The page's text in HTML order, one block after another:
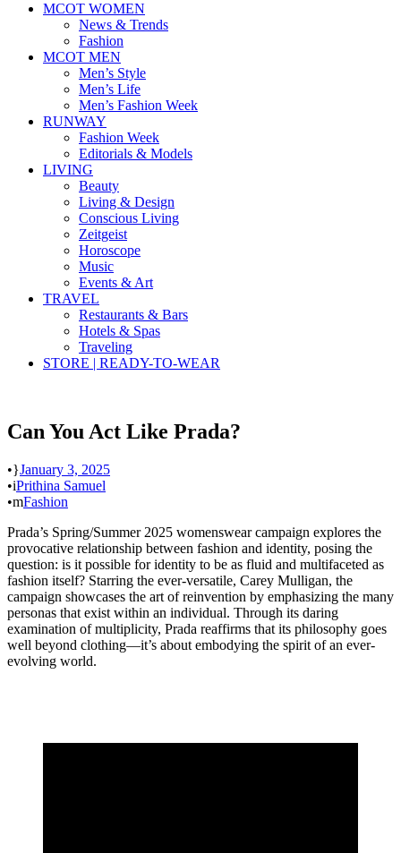
MCOT WOMEN
News & Trends
Fashion
MCOT MEN
Men’s Style
Men’s Life
Men’s Fashion Week
RUNWAY
Fashion Week
Editorials & Models
LIVING
Beauty
Living & Design
Conscious Living
Zeitgeist
Horoscope
Music
Events & Art
TRAVEL
Restaurants & Bars
Hotels & Spas
Traveling
STORE | READY-TO-WEAR
Can You Act Like Prada?
• January 3, 2025
• Prithina Samuel
•
Fashion
Prada’s Spring/Summer 2025 womenswear campaign explores the
provocative relationship between fashion and identity, posing the
question: is it possible for identity to be as fluid and multifaceted as
fashion itself? Starring the ever-versatile, Carey Mulligan, the
campaign showcases the art of reinvention by emphasizing the many
personas that exist within an individual. Through its daring
examination of multiplicity, Prada reaffirms that its philosophy goes
well beyond clothing—it’s about embodying the spirit of an ever-
evolving world.